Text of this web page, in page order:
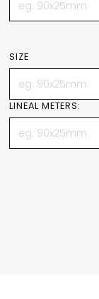
SIZE
LINEAL METERS: